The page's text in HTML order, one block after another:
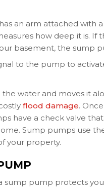
an arm attached with
how deep it is. If
basement, the sump
to the pump to
water and moves it
flood damage.
have a check valve
Sump pumps use
your property.
sump pump protects